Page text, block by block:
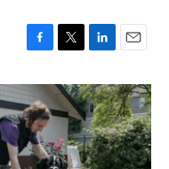
c
e
b
o
o
i
t
t
e
r
n
k
e
d
I
a
i
l